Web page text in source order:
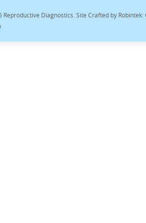
Reproductive Diagnostics. Site Crafted by Robintek: